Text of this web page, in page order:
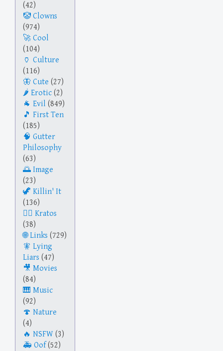
(42)
Clowns
(974)
Cool
(104)
Culture
(116)
Cute (27)
Erotic (2)
Evil (849)
First Ten
(185)
Gutter
Philosophy
(63)
Image
(23)
Killin' It
(136)
Kratos
(38)
Links (729)
Lying
Liars (47)
Movies
(84)
Music
(92)
Nature
(4)
NSFW (3)
Oof(52)